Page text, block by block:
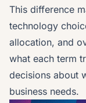
This difference
technology
allocation, and
what each term
decisions about
business needs.